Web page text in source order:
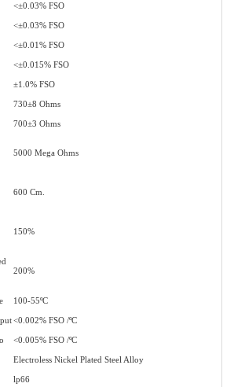
<±0.03% FSO
<±0.03% FSO
<±0.01% FSO
<±0.015% FSO
±1.0% FSO
730±8 Ohms
700±3 Ohms
5000 Mega Ohms
600 Cm.
150%
200%
100-55ºC
<0.002% FSO /ºC
<0.005% FSO /ºC
Electroless Nickel Plated Steel Alloy
lp66